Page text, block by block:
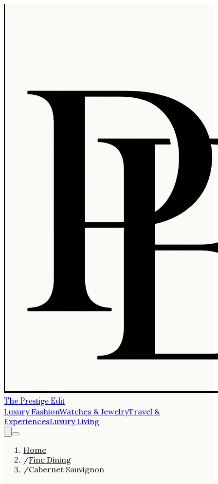
The Prestige Edit
Luxury FashionWatches & JewelryTravel &
ExperiencesLuxury Living
Home
/Fine Dining
/Cabernet Sauvignon